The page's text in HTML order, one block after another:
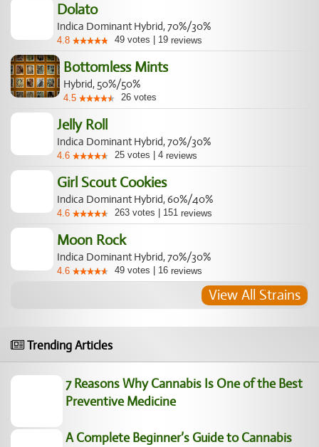
Dolato
Indica Dominant Hybrid, 70%/30%
4.8 49 votes 19 reviews
Bottomless Mints
Hybrid, 50%/50%
4.5 26 votes
Jelly Roll
Indica Dominant Hybrid, 70%/30%
4.6 25 votes 4 reviews
Girl Scout Cookies
Indica Dominant Hybrid, 60%/40%
4.6 263 votes 151 reviews
Moon Rock
Indica Dominant Hybrid, 70%/30%
4.6 49 votes 16 reviews
View All Strains
Trending Articles
7 Reasons Why Cannabis Is One of the Best
Preventive Medicine
A Complete Beginner’s Guide to Cannabis